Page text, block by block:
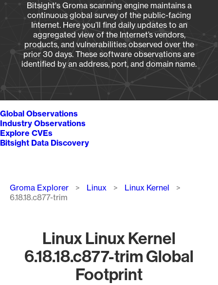
Bitsight's Groma scanning engine maintains a
continuous global survey of the public-facing
Internet. Here you’ll find daily updates to an
aggregated view of the Internet’s vendors,
products, and vulnerabilities observed over the
prior 30 days. These software observations are
identified by an address, port, and domain name.
Global Observations
Industry Observations
Explore CVEs
Bitsight Data Discovery
Breadcrumb
Groma Explorer Linux
Linux Kernel
6.18.18.c877-trim
Linux Linux Kernel
6.18.18.c877-trim Global
Footprint